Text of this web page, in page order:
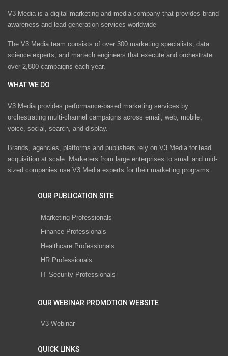
V3 Media is a digital marketing and media company that provides brand
awareness and lead generation services worldwide
The V3 Media team consists of over 300 marketing specialists, data
science experts, and martech engineers that execute and orchestrate
over 2,800 campaigns each year.
WHAT WE DO
V3 Media provides performance-based marketing services by
orchestrating multi-channel campaigns across email, web, mobile,
voice, social, search, and display.
Brands, agencies, platforms and publishers rely on V3 Media for lead
acquisition at scale. Marketers from large enterprises to small and mid-
sized companies use V3 Media experts for their marketing programs.
OUR PUBLICATION SITE
Marketing Professionals
Finance Professionals
Healthcare Professionals
HR Professionals
IT Security Professionals
OUR WEBINAR PROMOTION WEBSITE
V3 Webinar
QUICK LINKS